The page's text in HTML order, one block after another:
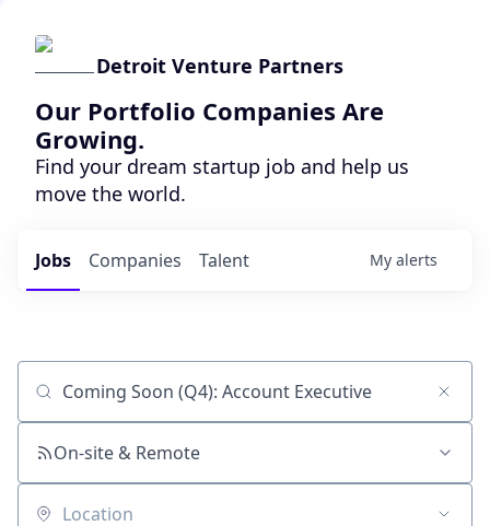
Detroit Venture Partners
Our Portfolio Companies Are
Growing.
Find your dream startup job and help us
move the world.
Jobs Companies Talent My alerts
Job title, company or keyword
On-site & Remote